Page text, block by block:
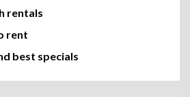
rentals
rent
best specials